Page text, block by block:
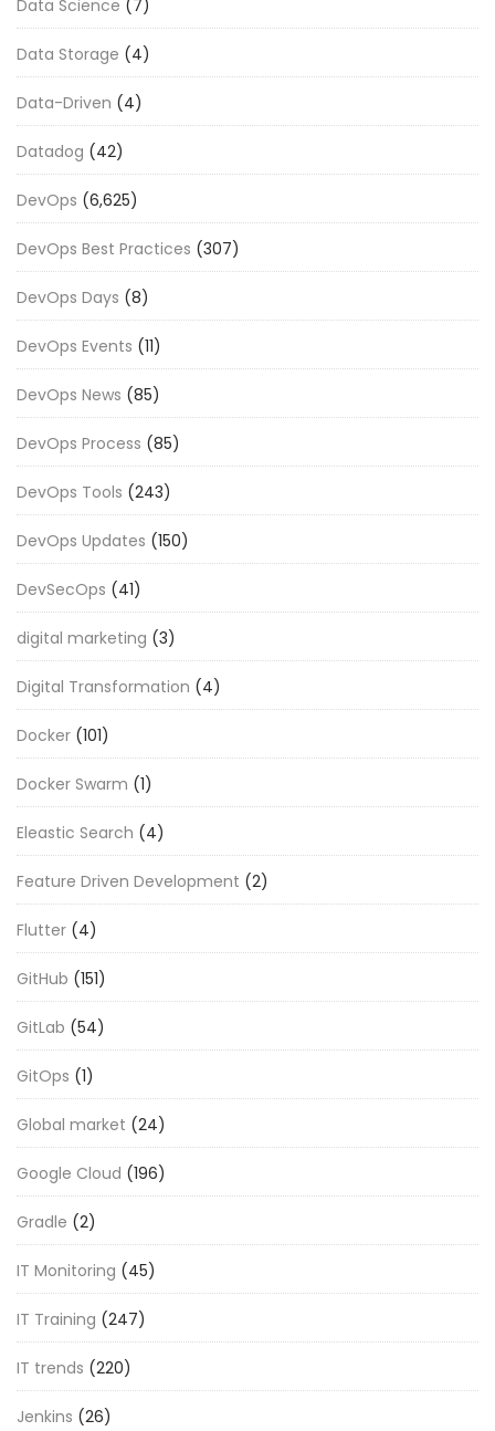
Data Science (7)
Data Storage (4)
Data-Driven (4)
Datadog (42)
DevOps (6,625)
DevOps Best Practices (307)
DevOps Days (8)
DevOps Events (11)
DevOps News (85)
DevOps Process (85)
DevOps Tools (243)
DevOps Updates (150)
DevSecOps (41)
digital marketing (3)
Digital Transformation (4)
Docker (101)
Docker Swarm (1)
Eleastic Search (4)
Feature Driven Development (2)
Flutter (4)
GitHub (151)
GitLab (54)
GitOps (1)
Global market (24)
Google Cloud (196)
Gradle (2)
IT Monitoring (45)
IT Training (247)
IT trends (220)
Jenkins (26)